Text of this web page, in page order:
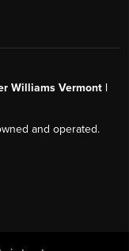
Williams Vermont |
and operated.